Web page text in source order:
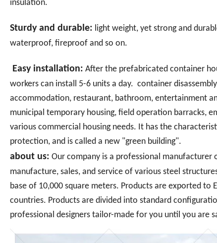
insulation.
Sturdy and durable: light weight, yet strong and
waterproof, fireproof and so on.
Easy installation: After the prefabricated container
workers can install 5-6 units a day. container
accommodation, restaurant, bathroom, entertainment
municipal temporary housing, field operation barracks,
various commercial housing needs. It has the
protection, and is called a new "green building".
about us: Our company is a professional manufacturer
manufacture, sales, and service of various steel
base of 10,000 square meters. Products are exported to
countries. Products are divided into standard
professional designers tailor-made for you until you are